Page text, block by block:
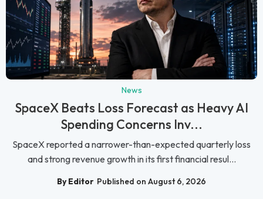
News
SpaceX Beats Loss Forecast as Heavy AI
Spending Concerns Inv...
SpaceX reported a narrower-than-expected quarterly loss
and strong revenue growth in its first financial resul...
By Editor Published on August 6, 2026